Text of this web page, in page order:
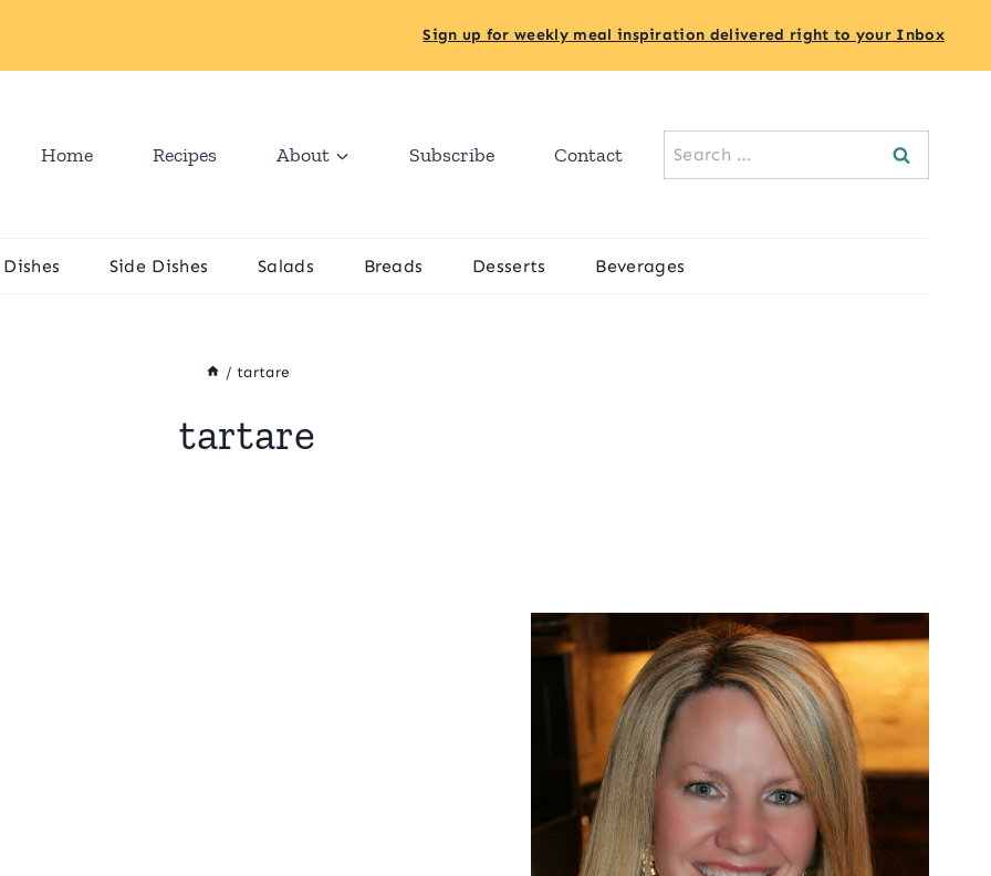
Sign up for weekly meal inspiration delivered right to your Inbox
Home Recipes About Subscribe Contact
Search
for:
Side Dishes Salads Breads Desserts Beverages
/ tartare
tartare